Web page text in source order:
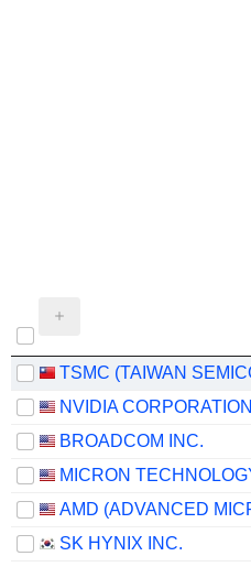
NVIDIA CORPORATION
BROADCOM INC.
SK HYNIX INC.